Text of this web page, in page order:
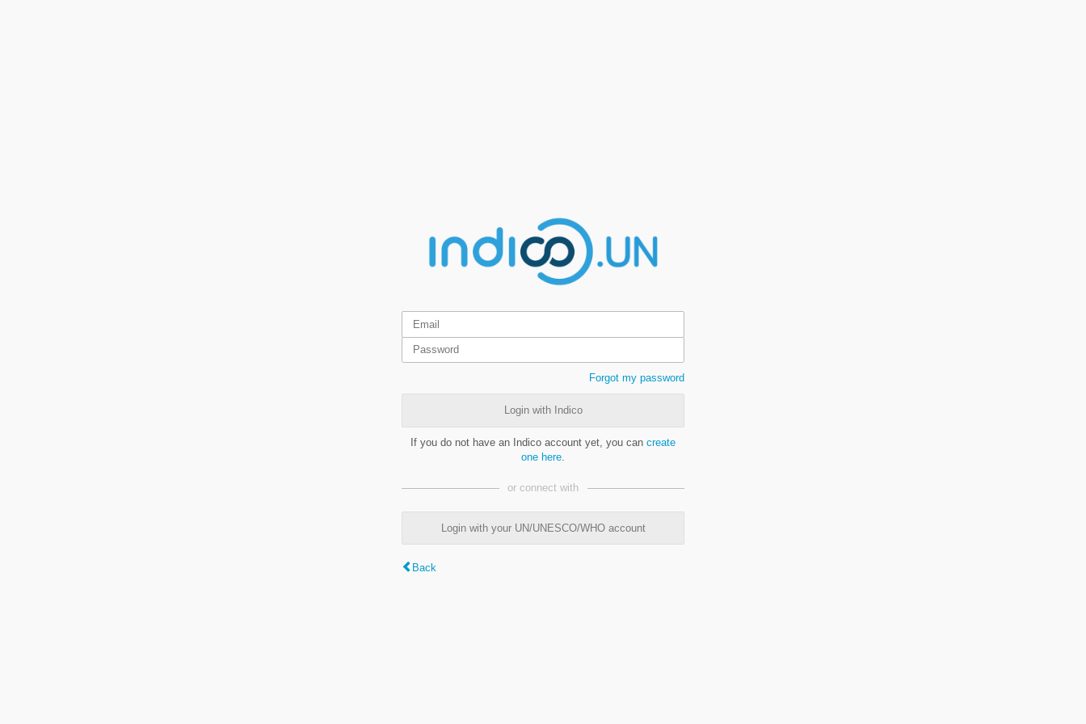
Forgot my password
Login with Indico
If you do not have an Indico account yet, you can create
one here
or connect with
Login with your UN/UNESCO/WHO account
Back